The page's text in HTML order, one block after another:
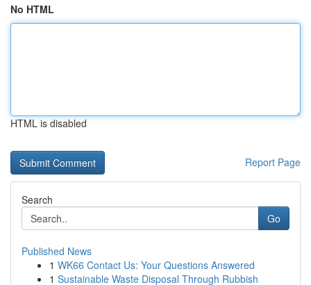
No HTML
HTML is disabled
Report Page
Search
Go
Published News
1 WK66 Contact Us: Your Questions Answered
1 Sustainable Waste Disposal Through Rubbish